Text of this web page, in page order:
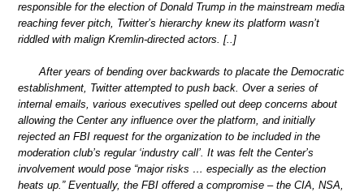
responsible for the election of Donald Trump in the mainstream media
reaching fever pitch, Twitter’s hierarchy knew its platform wasn’t
riddled with malign Kremlin-directed actors. [..]
After years of bending over backwards to placate the Democratic
establishment, Twitter attempted to push back. Over a series of
internal emails, various executives spelled out deep concerns about
allowing the Center any influence over the platform, and initially
rejected an FBI request for the organization to be included in the
moderation club’s regular ‘industry call’. It was felt the Center’s
involvement would pose “major risks … especially as the election
heats up.” Eventually, the FBI offered a compromise – the CIA, NSA,